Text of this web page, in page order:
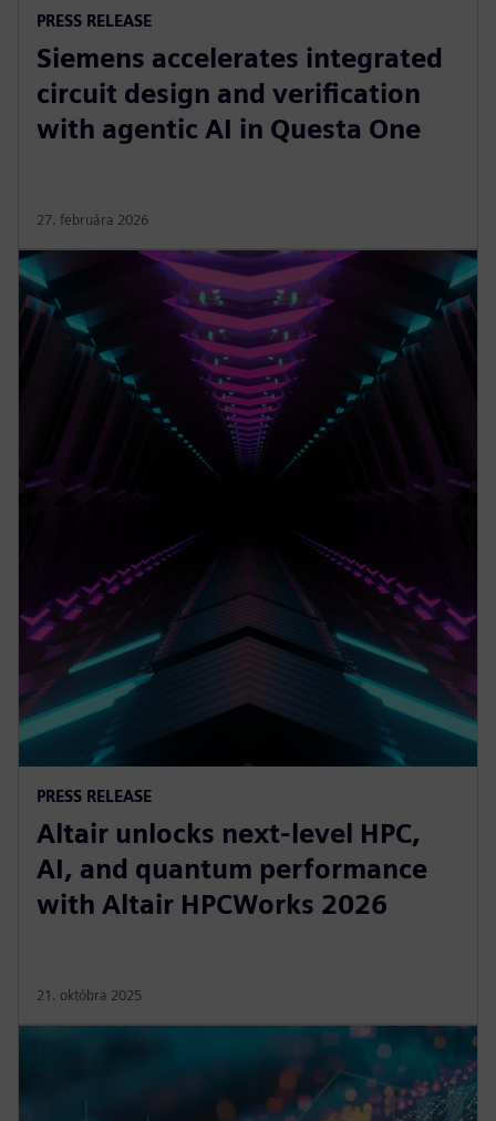
PRESS RELEASE
Siemens accelerates integrated
circuit design and verification
with agentic AI in Questa One
27. februára 2026
PRESS RELEASE
Altair unlocks next-level HPC,
AI, and quantum performance
with Altair HPCWorks 2026
21. októbra 2025